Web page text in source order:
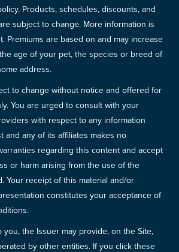
Products, schedules, discounts, and
subject to change. More information is
Premiums are based on and may increase
age of your pet, the species or breed of
address.
to change without notice and offered for
You are urged to consult with your
with respect to any information
and any of its affiliates makes no
regarding this content and accept
or harm arising from the use of the
Your receipt of this material and/or
constitutes your acceptance of
you, the Issuer may provide, on the Site,
by other entities. If you click these